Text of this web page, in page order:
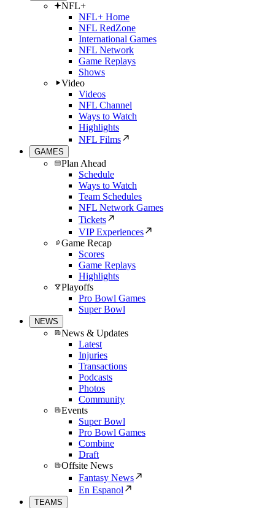
NFL+
NFL+ Home
NFL RedZone
International Games
NFL Network
Game Replays
Shows
Video
Videos
NFL Channel
Ways to Watch
Highlights
NFL Films
GAMES
Plan Ahead
Schedule
Ways to Watch
Team Schedules
NFL Network Games
Tickets
VIP Experiences
Game Recap
Scores
Game Replays
Highlights
Playoffs
Pro Bowl Games
Super Bowl
NEWS
News & Updates
Latest
Injuries
Transactions
Podcasts
Photos
Community
Events
Super Bowl
Pro Bowl Games
Combine
Draft
Offsite News
Fantasy News
En Espanol
TEAMS